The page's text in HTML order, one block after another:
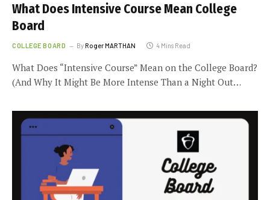
What Does Intensive Course Mean College
Board
COLLEGE BOARD ByRoger MARTHAN 4 Mins Read
What Does “Intensive Course” Mean on the College Board?
(And Why It Might Be More Intense Than a Night Out…